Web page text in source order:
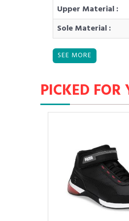
Upper Material :
Sole Material :
PICKED FOR